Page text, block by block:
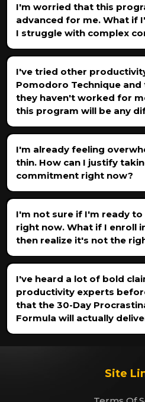
I'm worried that this
advanced for me. What if
I struggle with complex
I've tried other
Pomodoro Technique
they haven't worked for
this program will be any
I'm already feeling
thin. How can I justify
commitment right now?
I'm not sure if I'm ready to
right now. What if I enroll
then realize it's not the
I've heard a lot of bold
productivity experts
that the 30-Day
Formula will actually
Site